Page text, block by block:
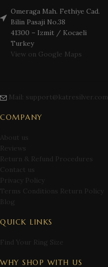
Omeraga Mah. Fethiye Cad.
Bilin Pasaji No.38
41300 – Izmit / Kocaeli
Turkey
View on Google Maps
Mail: support@katresilver.com
COMPANY
About us
Reviews
Return & Refund Procedures
Contact us
Privacy Policy
Terms Conditions Return Policy
Blog
QUICK LINKS
Find Your Ring Size
WHY SHOP WITH US